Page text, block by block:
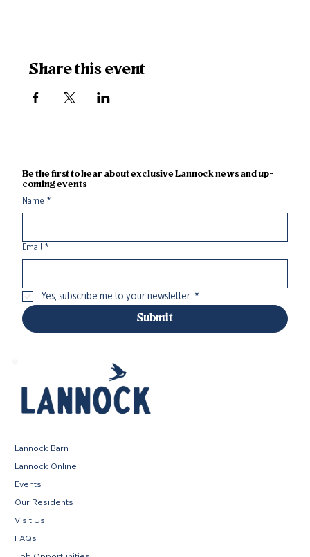
Share this event
Be the first to hear about exclusive Lannock news and up-
coming events
Name *
Email *
Yes, subscribe me to your newsletter. *
Submit
Lannock Barn
Lannock Online
Events
Our Residents
Visit Us
FAQs